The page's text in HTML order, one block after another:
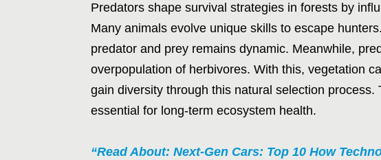
Predators shape survival strategies in forests by
Many animals evolve unique skills to escape
predator and prey remains dynamic. Meanwhile,
overpopulation of herbivores. With this, vegetation
gain diversity through this natural selection
essential for long-term ecosystem health.
“Read About: Next-Gen Cars: Top 10 How